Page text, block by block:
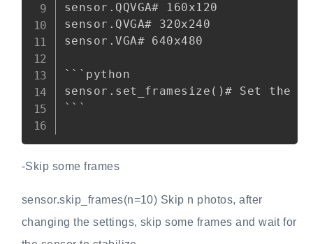
sensor.QQVGA# 160x120
sensor.QVGA# 320x240
sensor.VGA# 640x480
```python
sensor.set_framesize()# Set the
```
-Skip some frames
sensor.skip_frames(n=10) Skip n photos, after
changing the settings, skip some frames and wait for